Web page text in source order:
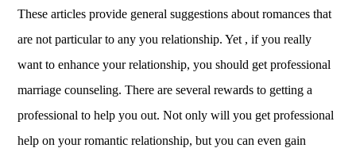
These articles provide general suggestions about romances that
are not particular to any you relationship. Yet , if you really
want to enhance your relationship, you should get professional
marriage counseling. There are several rewards to getting a
professional to help you out. Not only will you get professional
help on your romantic relationship, but you can even gain